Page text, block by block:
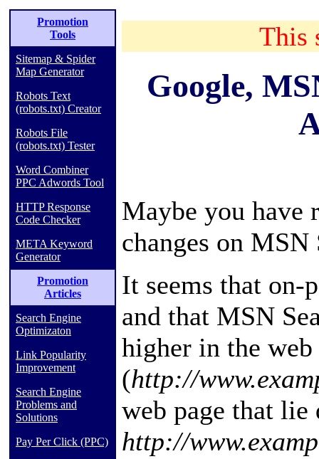
Promotion
Tools
Sitemap & Spider
Map Generator
Robots Text
(robots.txt) Creator
Robots File
(robots.txt) Tester
Word Combiner
PPC Adwords Tool
HTTP Response
Code Checker
META Keyword
Generator
Promotion
Articles
Search Engine
Optimizaton
Link Popularity
Improvement
Search Engine
Problems and
Solutions
Pay Per Click (PPC)
This
Google,
Maybe you have
changes on
It seems that on-
and that MSN
higher in the
(http://
web page that
http://